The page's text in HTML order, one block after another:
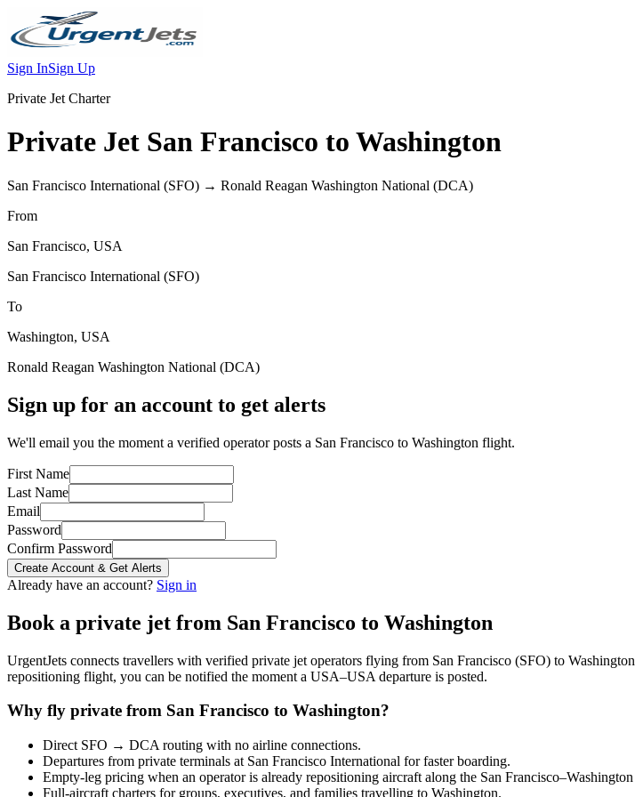
Sign InSign Up
Private Jet Charter
Private Jet San Francisco to Washington
San Francisco International (SFO) → Ronald Reagan Washington National (DCA)
From
San Francisco, USA
San Francisco International (SFO)
To
Washington, USA
Ronald Reagan Washington National (DCA)
Sign up for an account to get alerts
We'll email you the moment a verified operator posts a San Francisco to Washington flight.
First Name
Last Name
Email
Password
Confirm Password
Create Account & Get Alerts
Already have an account? Sign in
Book a private jet from San Francisco to Washington
UrgentJets connects travellers with verified private jet operators flying from San Francisco (SFO) to Washington
repositioning flight, you can be notified the moment a USA–USA departure is posted.
Why fly private from San Francisco to Washington?
Direct SFO → DCA routing with no airline connections.
Departures from private terminals at San Francisco International for faster boarding.
Empty-leg pricing when an operator is already repositioning aircraft along the San Francisco–Washington
Full-aircraft charters for groups, executives, and families travelling to Washington.